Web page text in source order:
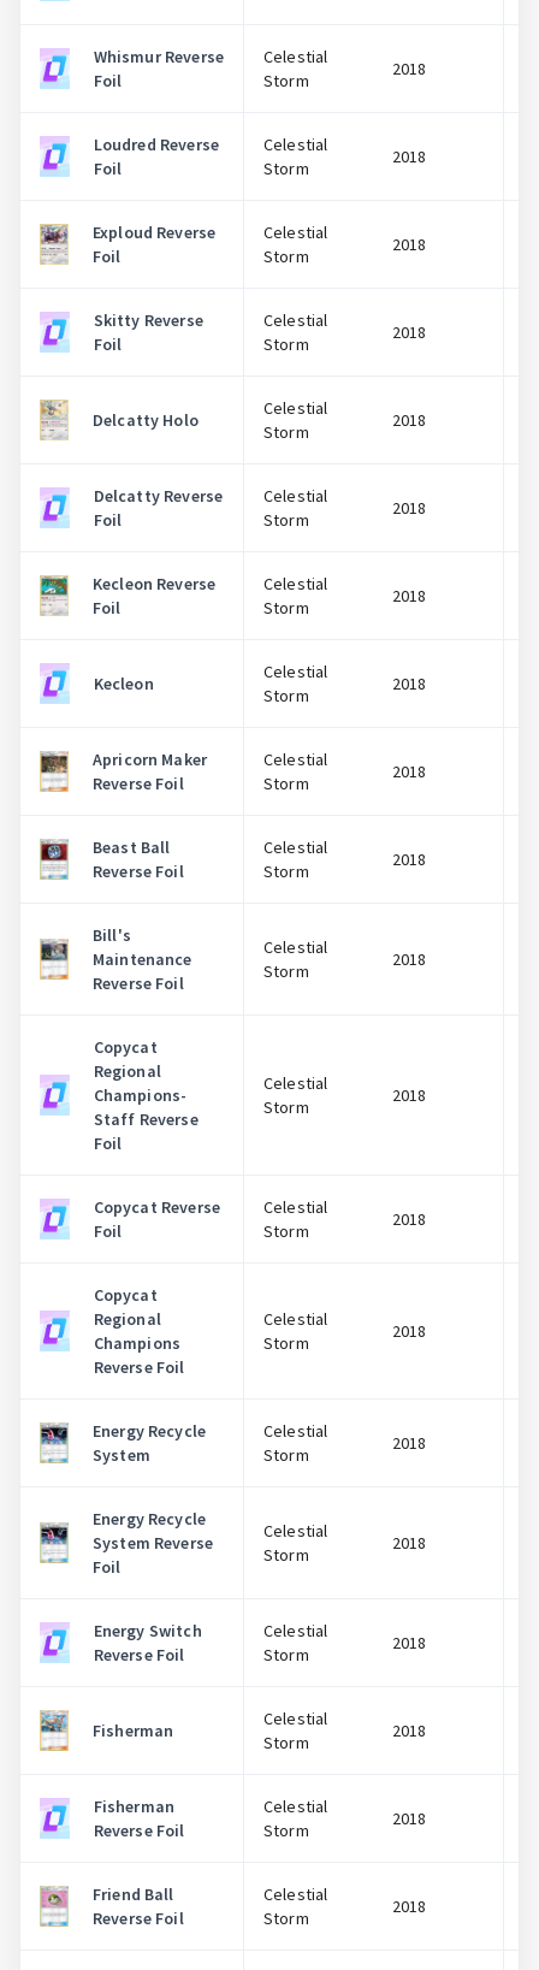
Whismur Reverse
Foil
Celestial
Storm
2018
Loudred Reverse
Foil
Celestial
Storm
2018
Exploud Reverse
Foil
Celestial
Storm
2018
Skitty Reverse
Foil
Celestial
Storm
2018
Delcatty Holo
Celestial
Storm
2018
Delcatty Reverse
Foil
Celestial
Storm
2018
Kecleon Reverse
Foil
Celestial
Storm
2018
Kecleon
Celestial
Storm
2018
Apricorn Maker
Reverse Foil
Celestial
Storm
2018
Beast Ball
Reverse Foil
Celestial
Storm
2018
Bill's
Maintenance
Reverse Foil
Celestial
Storm
2018
Copycat
Regional
Champions-
Staff Reverse
Foil
Celestial
Storm
2018
Copycat Reverse
Foil
Celestial
Storm
2018
Copycat
Regional
Champions
Reverse Foil
Celestial
Storm
2018
Energy Recycle
System
Celestial
Storm
2018
Energy Recycle
System Reverse
Foil
Celestial
Storm
2018
Energy Switch
Reverse Foil
Celestial
Storm
2018
Fisherman
Celestial
Storm
2018
Fisherman
Reverse Foil
Celestial
Storm
2018
Friend Ball
Reverse Foil
Celestial
Storm
2018